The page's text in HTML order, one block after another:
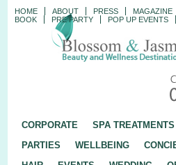
HOME ABOUT PRESS MAGAZINE
BOOK
PRE PARTY POP UP EVENTS
CORPORATE SPA TREATMENTS
PARTIES
WELLBEING